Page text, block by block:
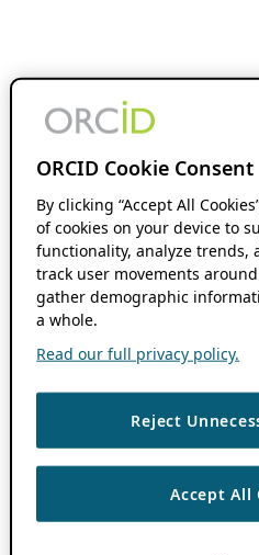
ORCID Cookie Consent
By clicking “Accept All
of cookies on your device to
functionality, analyze trends,
track user movements
gather demographic
a whole.
Read our full privacy policy.
Reject
Accept All